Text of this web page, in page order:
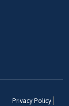
Privacy Policy